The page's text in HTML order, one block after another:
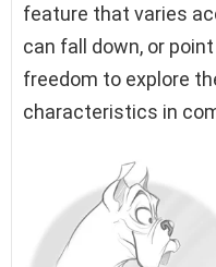
feature that varies
can fall down, or
freedom to explore
characteristics in